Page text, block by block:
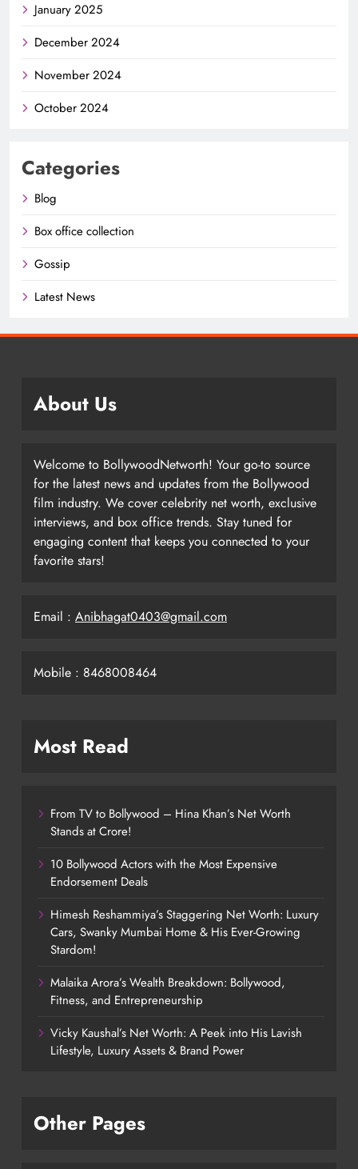
January 2025
December 2024
November 2024
October 2024
Categories
Blog
Box office collection
Gossip
Latest News
About Us
Welcome to BollywoodNetworth! Your go-to source
for the latest news and updates from the Bollywood
film industry. We cover celebrity net worth, exclusive
interviews, and box office trends. Stay tuned for
engaging content that keeps you connected to your
favorite stars!
Email : Anibhagat0403@gmail.com
Mobile : 8468008464
Most Read
From TV to Bollywood – Hina Khan’s Net Worth
Stands at Crore!
10 Bollywood Actors with the Most Expensive
Endorsement Deals
Himesh Reshammiya’s Staggering Net Worth: Luxury
Cars, Swanky Mumbai Home & His Ever-Growing
Stardom!
Malaika Arora’s Wealth Breakdown: Bollywood,
Fitness, and Entrepreneurship
Vicky Kaushal’s Net Worth: A Peek into His Lavish
Lifestyle, Luxury Assets & Brand Power
Other Pages